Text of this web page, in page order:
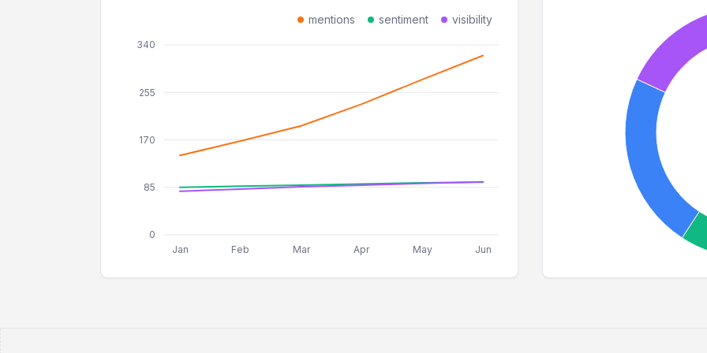
Jan Feb Mar Apr May Jun
0
85
170
255
340
mentions sentiment visibility